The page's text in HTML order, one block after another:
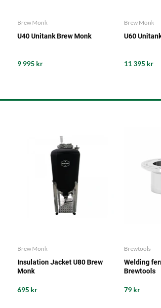
Brew Monk
U40 Unitank Brew Monk
9 995 kr
Brew Monk
U60
11 395 kr
Brew Monk
Insulation Jacket U80 Brew
Monk
695 kr
Brewtools
Welding
Brewtools
79 kr